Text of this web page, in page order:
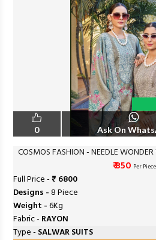
0 Ask On
COSMOS FASHION - NEEDLE
₹ 850 Per Piece
Full Price -₹ 6800
Designs -8 Piece
Weight -6Kg
Fabric - RAYON
Type - SALWAR SUITS